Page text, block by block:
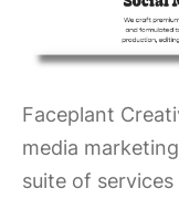
Faceplant
media
suite of